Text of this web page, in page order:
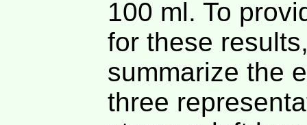
100 ml. To
for these
summarize the
three